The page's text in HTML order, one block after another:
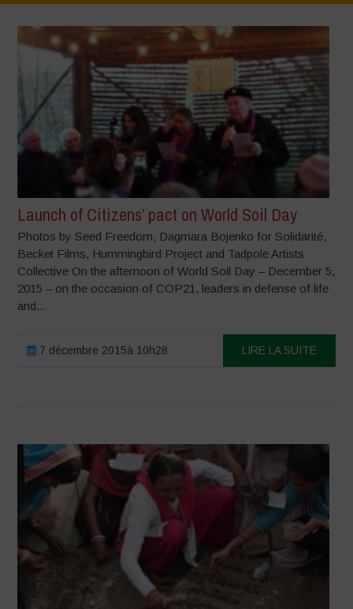
Launch of Citizens’ pact on World Soil Day
Photos by Seed Freedom, Dagmara Bojenko for Solidarité,
Becket Films, Hummingbird Project and Tadpole Artists
Collective On the afternoon of World Soil Day – December 5,
2015 – on the occasion of COP21, leaders in defense of life
and...
7 décembre 2015à 10h28 LIRE LA SUITE